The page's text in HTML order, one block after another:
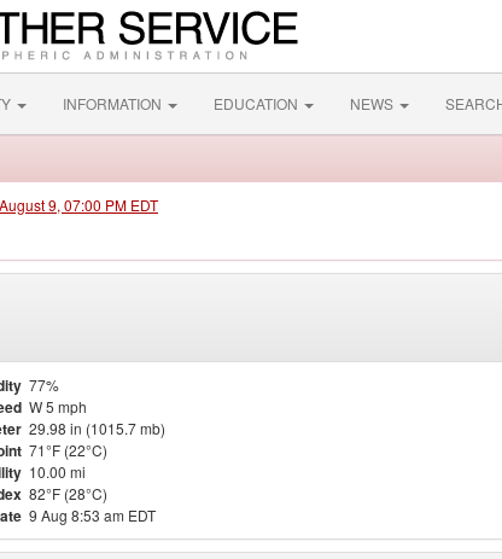
INFORMATION EDUCATION NEWS
9, 07:00 PM EDT
77%
W 5 mph
29.98 in (1015.7 mb)
71°F (22°C)
10.00 mi
82°F (28°C)
9 Aug 8:53 am EDT